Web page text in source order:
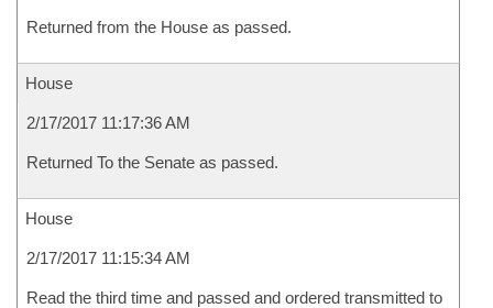
Returned from the House as passed.
House
2/17/2017 11:17:36 AM
Returned To the Senate as passed.
House
2/17/2017 11:15:34 AM
Read the third time and passed and ordered transmitted to